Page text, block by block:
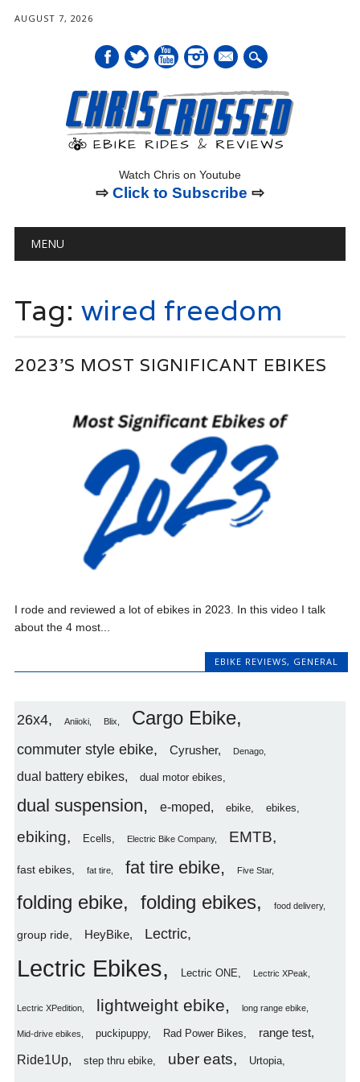
AUGUST 7, 2026
mail
Watch Chris on Youtube
⇨ Click to Subscribe ⇨
Main menu
MENU
Tag: wired freedom
2023’S MOST SIGNIFICANT EBIKES
I rode and reviewed a lot of ebikes in 2023. In this video I talk
about the 4 most...
EBIKE REVIEWS, GENERAL
26x4 Aniioki Blix Cargo Ebike
commuter style ebike Cyrusher Denago
dual battery ebikes dual motor ebikes
dual suspension e-moped ebike ebikes
ebiking Ecells Electric Bike Company EMTB
fast ebikes fat tire fat tire ebike Five Star
folding ebike folding ebikes food delivery
group ride HeyBike Lectric
Lectric Ebikes Lectric ONE Lectric XPeak
Lectric XPedition lightweight ebike long range ebike
Mid-drive ebikes puckipuppy Rad Power Bikes range test
Ride1Up step thru ebike uber eats Urtopia